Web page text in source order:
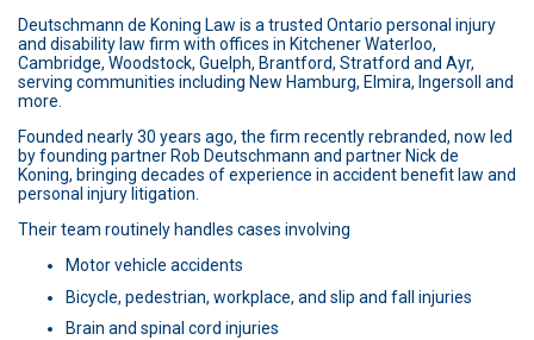
Deutschmann de Koning Law is a trusted Ontario personal injury
and disability law firm with offices in Kitchener Waterloo,
Cambridge, Woodstock, Guelph, Brantford, Stratford and Ayr,
serving communities including New Hamburg, Elmira, Ingersoll and
more.
Founded nearly 30 years ago, the firm recently rebranded, now led
by founding partner Rob Deutschmann and partner Nick de
Koning, bringing decades of experience in accident benefit law and
personal injury litigation.
Their team routinely handles cases involving
Motor vehicle accidents
Bicycle, pedestrian, workplace, and slip and fall injuries
Brain and spinal cord injuries